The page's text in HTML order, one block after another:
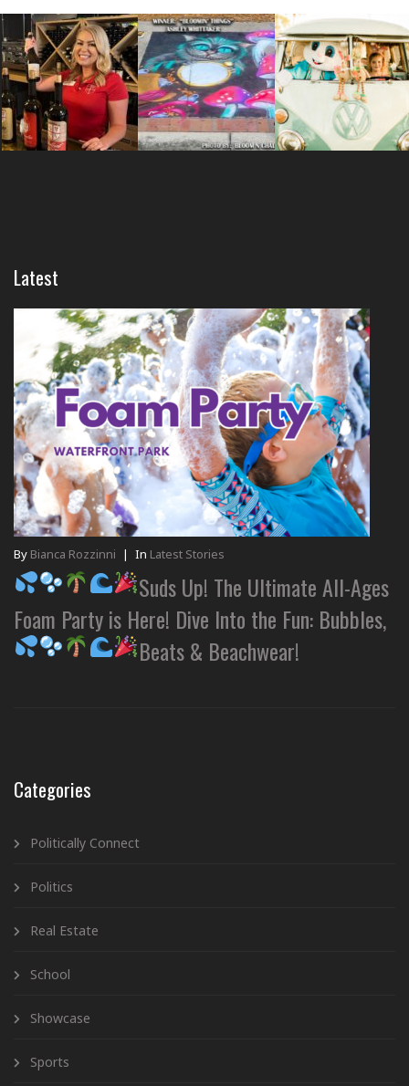
Latest
By Bianca Rozzinni | In Latest Stories
Suds Up! The Ultimate All-Ages
Foam Party is Here! Dive Into the Fun: Bubbles,
Beats & Beachwear!
Categories
Politically Connect
Politics
Real Estate
School
Showcase
Sports